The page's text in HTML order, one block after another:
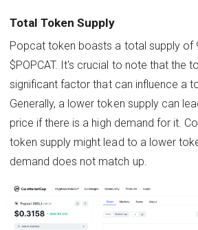
Total Token Supply
Popcat token boasts a total supply of
$POPCAT. It's crucial to note that the
significant factor that can influence a
Generally, a lower token supply can
price if there is a high demand for it.
token supply might lead to a lower
demand does not match up.